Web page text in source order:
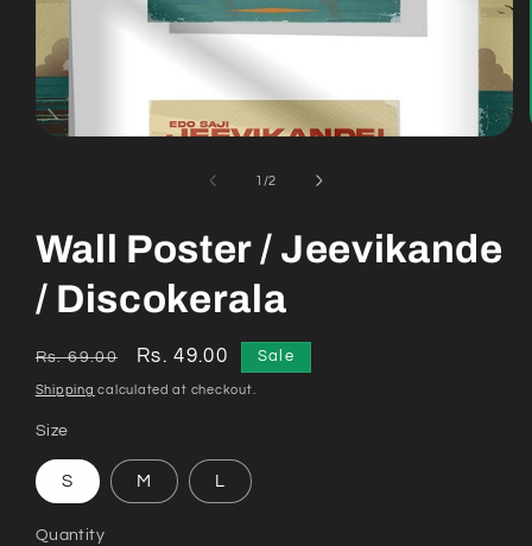
1 /of
2
Wall Poster / Jeevikande
/ Discokerala
Regular
price
Rs. 69.00
Sale
price
Rs. 49.00 Sale
Shipping calculated at checkout.
Size
S M L
Quantity